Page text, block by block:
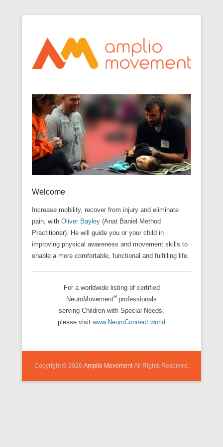
Amplio Movement
Welcome
Increase mobility, recover from injury and eliminate
pain, with Oliver Bayley (Anat Baniel Method
Practitioner). He will guide you or your child in
improving physical awareness and movement skills to
enable a more comfortable, functional and fulfilling life.
For a worldwide listing of certified
NeuroMovement®professionals
serving Children with Special Needs,
please visit www.NeuroConnect.world
Copyright © 2026 Amplio MovementAll Rights Reserved.